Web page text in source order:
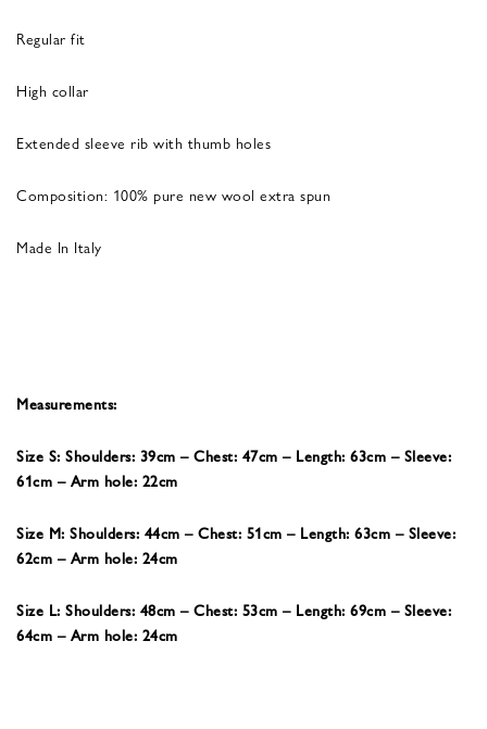
Regular fit
High collar
Extended sleeve rib with thumb holes
Composition: 100% pure new wool extra spun
Made In Italy
Measurements:
Size S: Shoulders: 39cm – Chest: 47cm – Length: 63cm – Sleeve:
61cm – Arm hole: 22cm
Size M: Shoulders: 44cm – Chest: 51cm – Length: 63cm – Sleeve:
62cm – Arm hole: 24cm
Size L: Shoulders: 48cm – Chest: 53cm – Length: 69cm – Sleeve:
64cm – Arm hole: 24cm